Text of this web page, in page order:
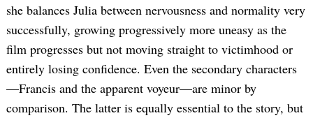
she balances Julia between nervousness and normality very
successfully, growing progressively more uneasy as the
film progresses but not moving straight to victimhood or
entirely losing confidence. Even the secondary characters
—Francis and the apparent voyeur—are minor by
comparison. The latter is equally essential to the story, but